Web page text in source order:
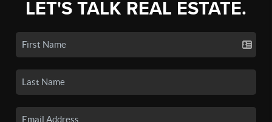
LET'S TALK REAL ESTATE.